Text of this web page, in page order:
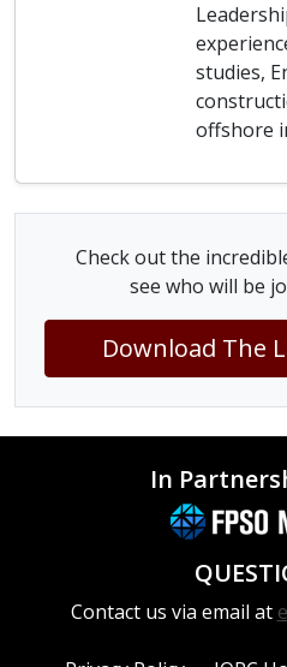
studies,
offshore
Check out the
see who will be
Download The
In
Contact us via email at